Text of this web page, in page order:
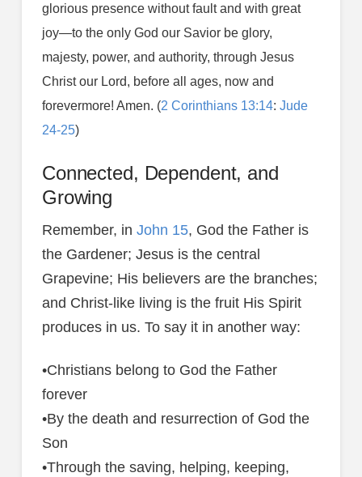
glorious presence without fault and with great
joy—to the only God our Savior be glory,
majesty, power, and authority, through Jesus
Christ our Lord, before all ages, now and
forevermore! Amen. (2 Corinthians 13:14: Jude
24-25)
Connected, Dependent, and
Growing
Remember, in John 15, God the Father is
the Gardener; Jesus is the central
Grapevine; His believers are the branches;
and Christ-like living is the fruit His Spirit
produces in us. To say it in another way:
•Christians belong to God the Father
forever
•By the death and resurrection of God the
Son
•Through the saving, helping, keeping,